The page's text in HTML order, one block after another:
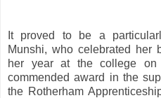
It proved to be a
Munshi, who celebrated her
her year at the college
commended award in the
the Rotherham